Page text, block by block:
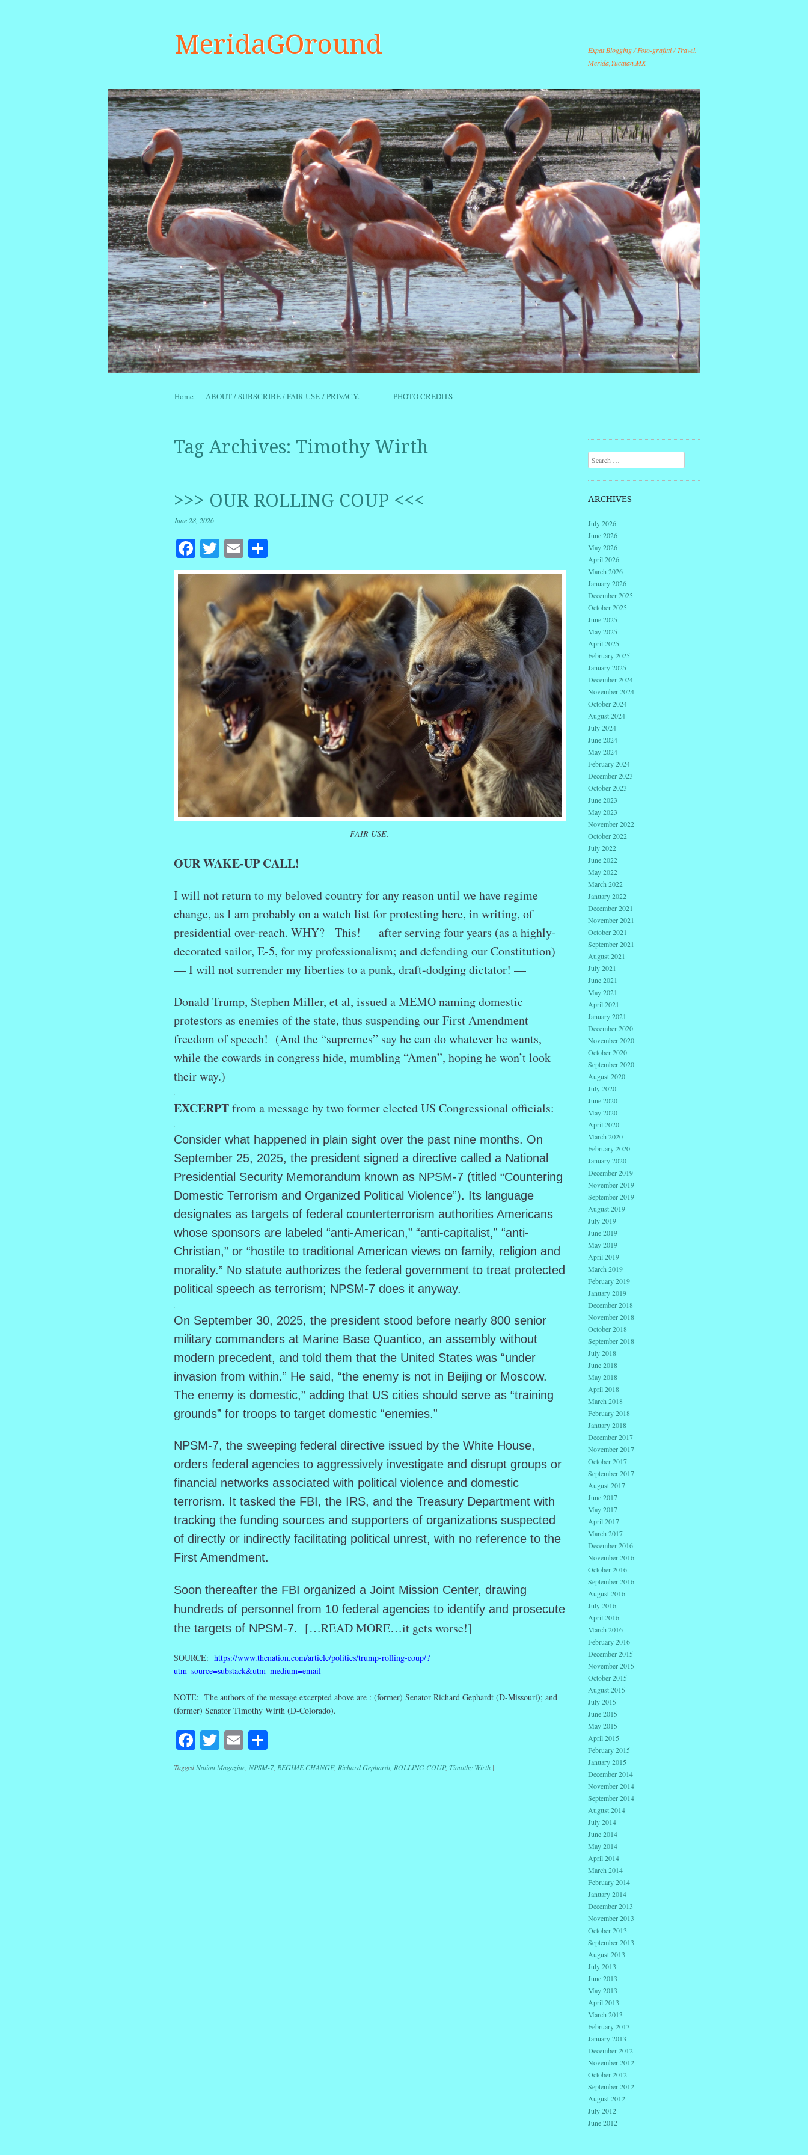
MeridaGOround
Expat Blogging / Foto-grafitti / Travel.
Merida,Yucatan,MX
Menu
Skip to content
Home ABOUT / SUBSCRIBE / FAIR USE / PRIVACY. PHOTO CREDITS
Tag Archives: Timothy Wirth
>>> OUR ROLLING COUP <<<
June 28, 2026
Facebook
Twitter
EmailShare
FAIR USE.
OUR WAKE-UP CALL!
I will not return to my beloved country for any reason until we have regime
change, as I am probably on a watch list for protesting here, in writing, of
presidential over-reach. WHY? This! — after serving four years (as a highly-
decorated sailor, E-5, for my professionalism; and defending our Constitution)
— I will not surrender my liberties to a punk, draft-dodging dictator! —
Donald Trump, Stephen Miller, et al, issued a MEMO naming domestic
protestors as enemies of the state, thus suspending our First Amendment
freedom of speech! (And the “supremes” say he can do whatever he wants,
while the cowards in congress hide, mumbling “Amen”, hoping he won’t look
their way.)
EXCERPTfrom a message by two former elected US Congressional officials:
Consider what happened in plain sight over the past nine months. On
September 25, 2025, the president signed a directive called a National
Presidential Security Memorandum known as NPSM-7 (titled “Countering
Domestic Terrorism and Organized Political Violence”). Its language
designates as targets of federal counterterrorism authorities Americans
whose sponsors are labeled “anti-American,” “anti-capitalist,” “anti-
Christian,” or “hostile to traditional American views on family, religion and
morality.” No statute authorizes the federal government to treat protected
political speech as terrorism; NPSM-7 does it anyway.
On September 30, 2025, the president stood before nearly 800 senior
military commanders at Marine Base Quantico, an assembly without
modern precedent, and told them that the United States was “under
invasion from within.” He said, “the enemy is not in Beijing or Moscow.
The enemy is domestic,” adding that US cities should serve as “training
grounds” for troops to target domestic “enemies.”
NPSM-7, the sweeping federal directive issued by the White House,
orders federal agencies to aggressively investigate and disrupt groups or
financial networks associated with political violence and domestic
terrorism. It tasked the FBI, the IRS, and the Treasury Department with
tracking the funding sources and supporters of organizations suspected
of directly or indirectly facilitating political unrest, with no reference to the
First Amendment.
Soon thereafter the FBI organized a Joint Mission Center, drawing
hundreds of personnel from 10 federal agencies to identify and prosecute
the targets of NPSM-7.
[…READ MORE…it gets worse!]
SOURCE: https://www.thenation.com/article/politics/trump-rolling-coup/?
utm_source=substack&utm_medium=email
NOTE: The authors of the message excerpted above are : (former) Senator Richard Gephardt (D-Missouri); and
(former) Senator Timothy Wirth (D-Colorado).
Facebook
Twitter
EmailShare
TaggedNation Magazine, NPSM-7, REGIME CHANGE, Richard Gephardt, ROLLING COUP, Timothy Wirth |
Search
ARCHIVES
July 2026
June 2026
May 2026
April 2026
March 2026
January 2026
December 2025
October 2025
June 2025
May 2025
April 2025
February 2025
January 2025
December 2024
November 2024
October 2024
August 2024
July 2024
June 2024
May 2024
February 2024
December 2023
October 2023
June 2023
May 2023
November 2022
October 2022
July 2022
June 2022
May 2022
March 2022
January 2022
December 2021
November 2021
October 2021
September 2021
August 2021
July 2021
June 2021
May 2021
April 2021
January 2021
December 2020
November 2020
October 2020
September 2020
August 2020
July 2020
June 2020
May 2020
April 2020
March 2020
February 2020
January 2020
December 2019
November 2019
September 2019
August 2019
July 2019
June 2019
May 2019
April 2019
March 2019
February 2019
January 2019
December 2018
November 2018
October 2018
September 2018
July 2018
June 2018
May 2018
April 2018
March 2018
February 2018
January 2018
December 2017
November 2017
October 2017
September 2017
August 2017
June 2017
May 2017
April 2017
March 2017
December 2016
November 2016
October 2016
September 2016
August 2016
July 2016
April 2016
March 2016
February 2016
December 2015
November 2015
October 2015
August 2015
July 2015
June 2015
May 2015
April 2015
February 2015
January 2015
December 2014
November 2014
September 2014
August 2014
July 2014
June 2014
May 2014
April 2014
March 2014
February 2014
January 2014
December 2013
November 2013
October 2013
September 2013
August 2013
July 2013
June 2013
May 2013
April 2013
March 2013
February 2013
January 2013
December 2012
November 2012
October 2012
September 2012
August 2012
July 2012
June 2012